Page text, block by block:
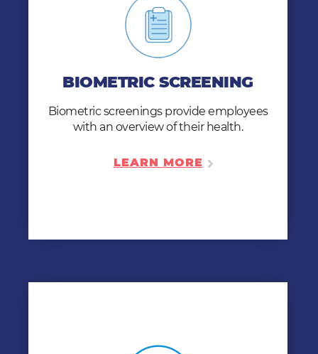
BIOMETRIC SCREENING
Biometric screenings provide employees
with an overview of their health.
LEARN MORE
BIOMETRIC SCREENING
Keep your workforce healthy by giving your
better understand their own health. A 2-
minutes.